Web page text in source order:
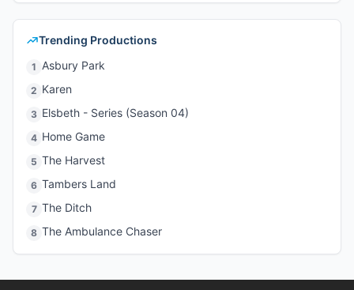
Trending Productions
1 Asbury Park
2 Karen
3 Elsbeth - Series (Season 04)
4 Home Game
5 The Harvest
6 Tambers Land
7 The Ditch
8 The Ambulance Chaser